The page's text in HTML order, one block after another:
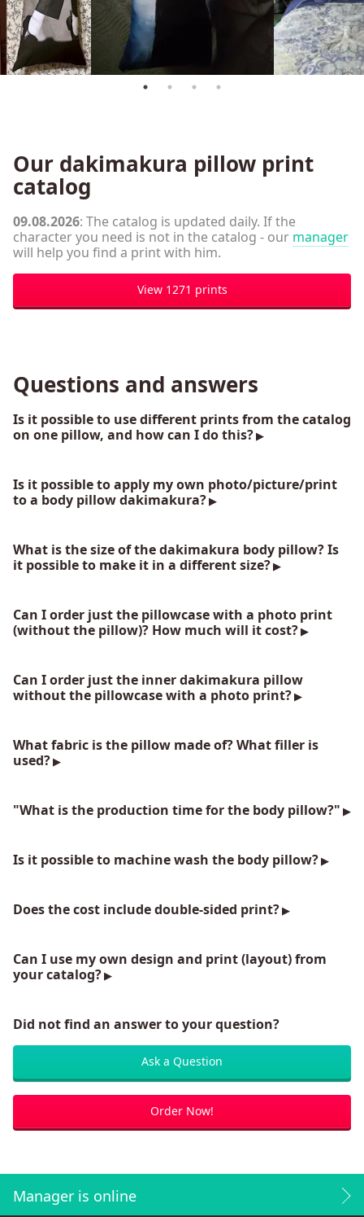
Our dakimakura pillow print
catalog
09.08.2026: The catalog is updated daily. If the
character you need is not in the catalog - our manager
will help you find a print with him.
View 1271 prints
Questions and answers
Is it possible to use different prints from the catalog
on one pillow, and how can I do this?
Is it possible to apply my own photo/picture/print
to a body pillow dakimakura?
What is the size of the dakimakura body pillow? Is
it possible to make it in a different size?
Can I order just the pillowcase with a photo print
(without the pillow)? How much will it cost?
Can I order just the inner dakimakura pillow
without the pillowcase with a photo print?
What fabric is the pillow made of? What filler is
used?
"What is the production time for the body pillow?"
Is it possible to machine wash the body pillow?
Does the cost include double-sided print?
Can I use my own design and print (layout) from
your catalog?
Did not find an answer to your question?
Ask a Question
Order Now!
Manager is online